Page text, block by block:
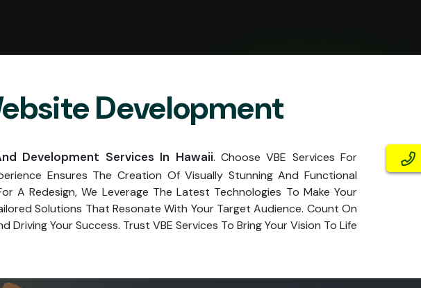
Development
Development Services In Hawaii. Choose VBE Services For
Ensures The Creation Of Visually Stunning And Functional
A Redesign, We Leverage The Latest Technologies To Make Your
Solutions That Resonate With Your Target Audience. Count On
Your Success. Trust VBE Services To Bring Your Vision To Life